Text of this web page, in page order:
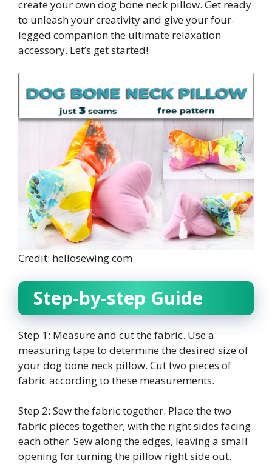
create your own dog bone neck pillow. Get ready
to unleash your creativity and give your four-
legged companion the ultimate relaxation
accessory. Let’s get started!
Credit: hellosewing.com
Step-by-step Guide
Step 1: Measure and cut the fabric. Use a
measuring tape to determine the desired size of
your dog bone neck pillow. Cut two pieces of
fabric according to these measurements.
Step 2: Sew the fabric together. Place the two
fabric pieces together, with the right sides facing
each other. Sew along the edges, leaving a small
opening for turning the pillow right side out.